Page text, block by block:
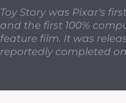
Toy Story was Pixar's
and the first 100%
feature film. It was
reportedly completed on